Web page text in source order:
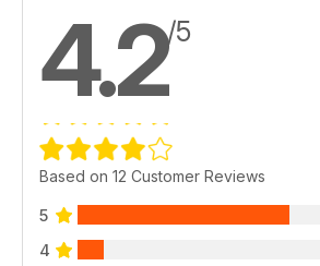
4.2/5
Based on 12 Customer Reviews
5
4